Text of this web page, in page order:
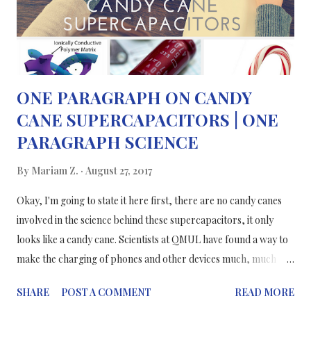
ONE PARAGRAPH ON CANDY
CANE SUPERCAPACITORS | ONE
PARAGRAPH SCIENCE
By Mariam Z. August 27, 2017
Okay, I'm going to state it here first, there are no candy canes
involved in the science behind these supercapacitors, it only
looks like a candy cane. Scientists at QMUL have found a way to
make the charging of phones and other devices much, much
performance. Current technologies don't tick all of the boxes
SHARE POST A COMMENT READ MORE